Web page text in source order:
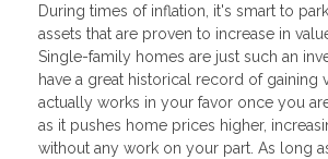
During times of inflation, it's smart to
assets that are proven to increase in
Single-family homes are just such an
have a great historical record of gaining
actually works in your favor once you
as it pushes home prices higher,
without any work on your part. As long